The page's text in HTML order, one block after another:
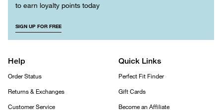
to earn loyalty points today
SIGN UP FOR FREE
Help
Order Status
Returns & Exchanges
Customer Service
Quick Links
Perfect Fit Finder
Gift Cards
Become an Affiliate